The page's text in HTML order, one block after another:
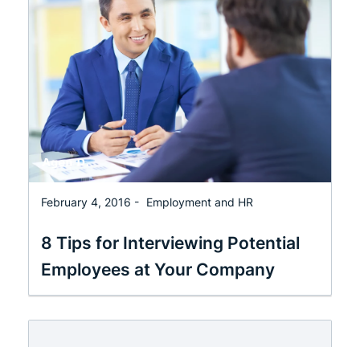
February 4, 2016 - Employment and HR
8 Tips for Interviewing Potential
Employees at Your Company